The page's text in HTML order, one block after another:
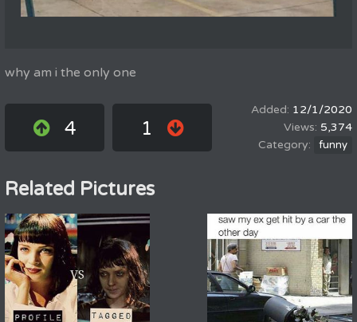
why am i the only one
4 1
12/1/2020
5,374
funny
Related Pictures